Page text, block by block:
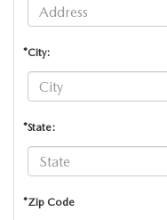
*City:
*State:
*Zip Code